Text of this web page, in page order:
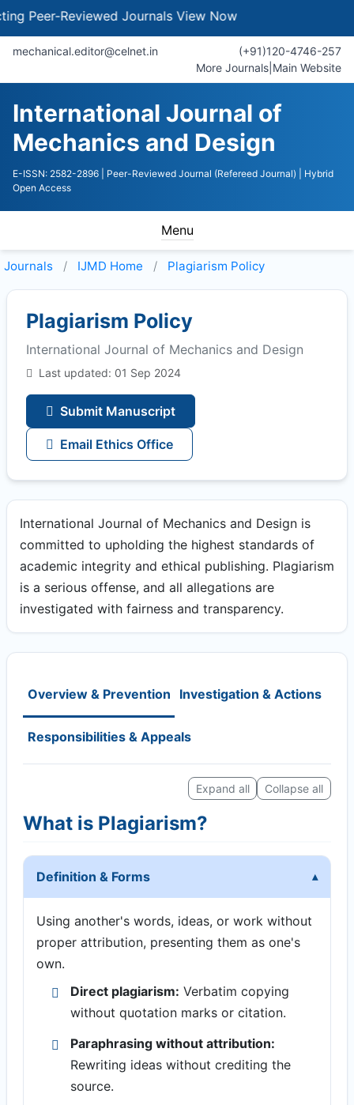
Reviewed JournalsView Now
mechanical.editor@celnet.in
(+91)120-4746-257
More Journals Main Website
International Journal of
Mechanics and Design
E-ISSN: 2582-2896 | Peer-Reviewed Journal (Refereed Journal)
| Hybrid
Open Access
Menu
Journals IJMD Home Plagiarism Policy
Plagiarism Policy
International Journal of Mechanics and Design
Last updated: 01 Sep 2024
Submit Manuscript
Email Ethics Office
International Journal of Mechanics and Design is
committed to upholding the highest standards of
academic integrity and ethical publishing. Plagiarism
is a serious offense, and all allegations are
investigated with fairness and transparency.
Overview & Prevention Investigation & Actions
Responsibilities & Appeals
Expand all Collapse all
What is Plagiarism?
Definition & Forms
Using another's words, ideas, or work without
proper attribution, presenting them as one's
own.
Direct plagiarism: Verbatim copying
without quotation marks or citation.
Paraphrasing without attribution:
Rewriting ideas without crediting the
source.